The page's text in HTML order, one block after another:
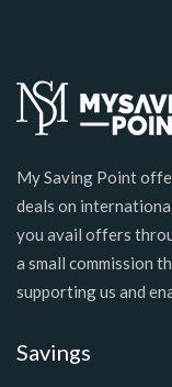
My Saving Point
deals on
you avail offers
a small commission
supporting us and
Savings